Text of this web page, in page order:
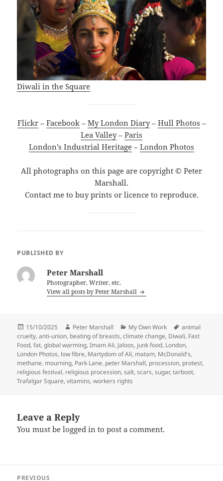
Diwali in the Square
Flickr– Facebook– My London Diary– Hull Photos –
Lea Valley– Paris
London’s Industrial Heritage – London Photos
All photographs on this page are copyright © Peter
Marshall.
Contact me to buy prints or licence to reproduce.
PUBLISHED BY
Peter Marshall
Photographer, Writer, etc.
View all posts by Peter Marshall
Posted
on
15/10/2025 Author
Peter Marshall Categories
My Own Work Tags
animal
cruelty,anti-union, beating of breasts,climate change, Diwali, Fast
Food,fat,global warming,Imam Ali, Jaloos, junk food, London,
London Photos, low fibre, Martydom of Ali, matam, McDonald's,
methane, mourning, Park Lane, peter Marshall, procession, protest,
religious festival, religious procession,salt,scars,sugar,tarboot,
Trafalgar Square,vitamins,workers rights
Leave a Reply
You must belogged in to post a comment.
PREVIOUS